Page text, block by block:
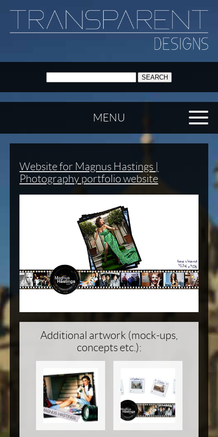
MENU
Website for Magnus Hastings |
Photography portfolio website
Additional artwork (mock-ups,
concepts etc.):